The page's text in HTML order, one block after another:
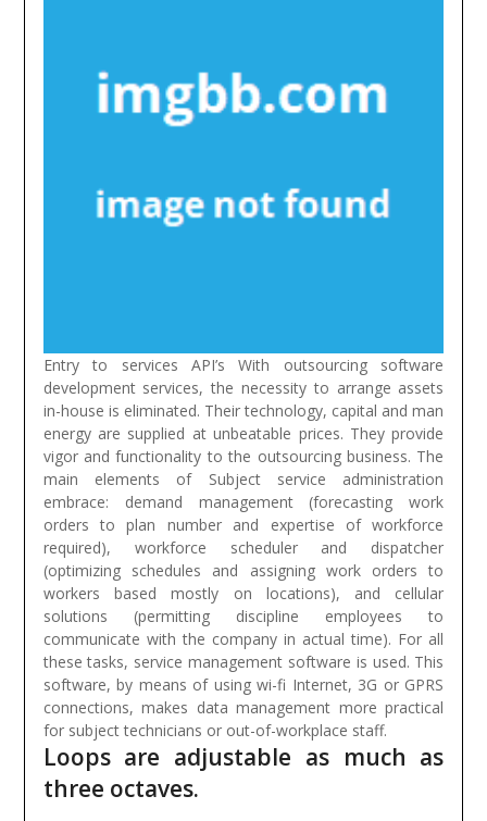
Entry to services API’s With outsourcing software
development services, the necessity to arrange assets
in-house is eliminated. Their technology, capital and man
energy are supplied at unbeatable prices. They provide
vigor and functionality to the outsourcing business. The
main elements of Subject service administration
embrace: demand management (forecasting work
orders to plan number and expertise of workforce
required), workforce scheduler and dispatcher
(optimizing schedules and assigning work orders to
workers based mostly on locations), and cellular
solutions (permitting discipline employees to
communicate with the company in actual time). For all
these tasks, service management software is used. This
software, by means of using wi-fi Internet, 3G or GPRS
connections, makes data management more practical
for subject technicians or out-of-workplace staff.
Loops are adjustable as much as
three octaves.